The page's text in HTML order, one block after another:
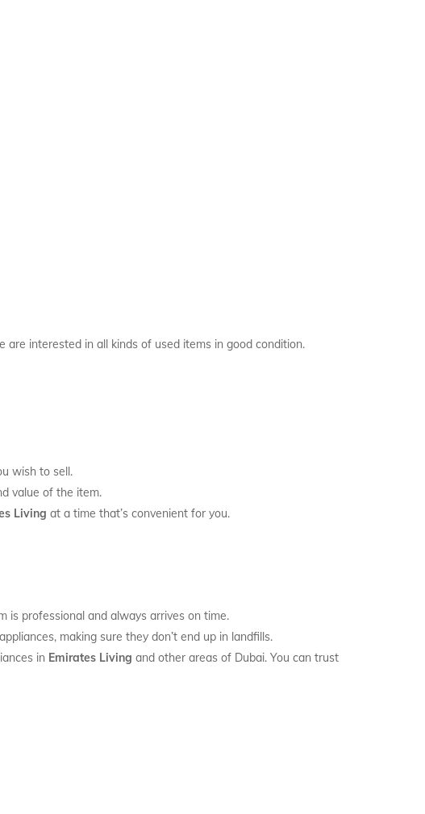
interested in all kinds of used items in good condition.
wish to sell.
value of the item.
Living at a time that’s convenient for you.
is professional and always arrives on time.
making sure they don’t end up in landfills.
in Emirates Living and other areas of Dubai. You can trust